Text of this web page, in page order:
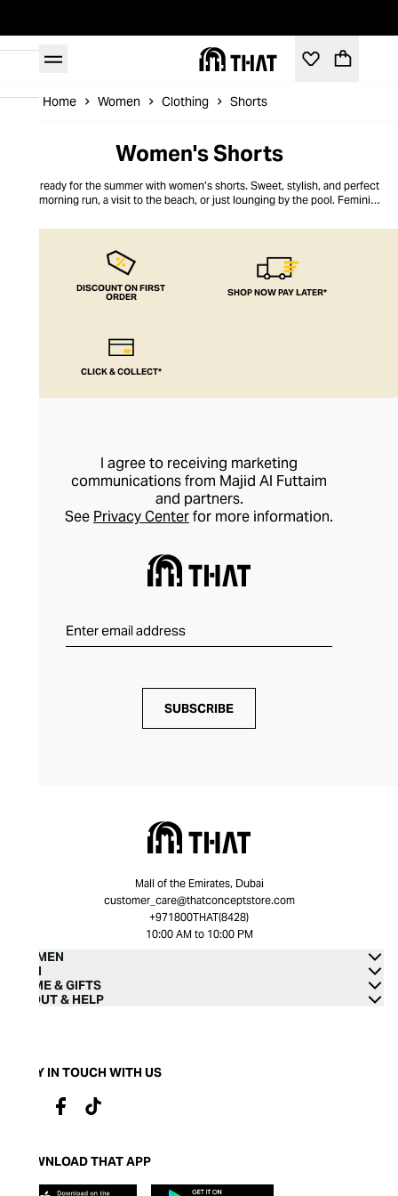
Home Women Clothing Shorts
Women's Shorts
Get ready for the summer with women’s shorts. Sweet, stylish, and perfect
for a morning run, a visit to the beach, or just lounging by the pool. Feminine
quick washing and drying, in styles that flatter any shape or size. THAT’s
DISCOUNT ON FIRST
ORDER SHOP NOW PAY LATER*
CLICK & COLLECT*
I agree to receiving marketing
communications from Majid Al Futtaim
and partners.
See Privacy Centerfor more information.
SUBSCRIBE
Mall of the Emirates, Dubai
customer_care@thatconceptstore.com
+971800THAT(8428)
10:00 AM to 10:00 PM
WOMEN
MEN
HOME & GIFTS
ABOUT & HELP
STAY IN TOUCH WITH US
DOWNLOAD THAT APP